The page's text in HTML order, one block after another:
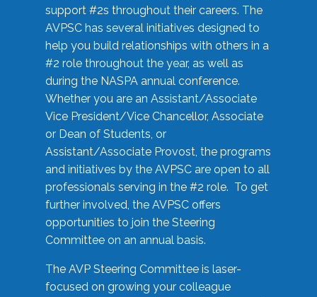
support #2s throughout their careers. The
AVPSC has several initiatives designed to
help you build relationships with others in a
#2 role throughout the year, as well as
during the NASPA annual conference.
Whether you are an Assistant/Associate
Vice President/Vice Chancellor, Associate
or Dean of Students, or
Assistant/Associate Provost, the programs
and initiatives by the AVPSC are open to all
professionals serving in the #2 role. To get
further involved, the AVPSC offers
opportunities to join the Steering
Committee on an annual basis.
The AVP Steering Committee is laser-
focused on growing your colleague